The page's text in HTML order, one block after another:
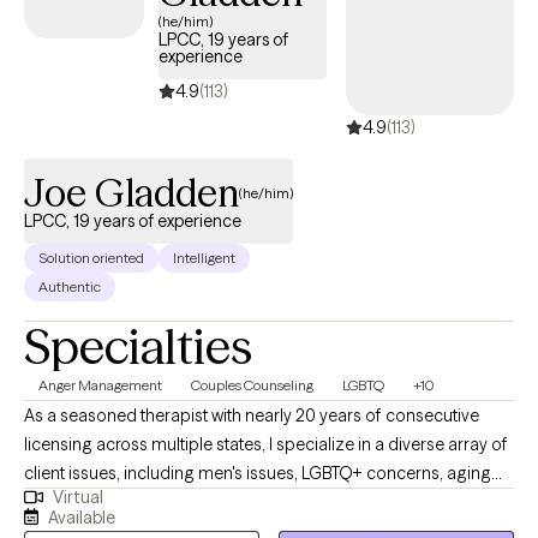
lasting change, not just temporary relief.
(he/him)
LPCC, 19 years of
experience
4.9(113)
4.9(113)
Joe Gladden(he/him)
LPCC, 19 years of experience
Solution oriented
Intelligent
Authentic
Specialties
Anger Management Couples Counseling LGBTQ +10
As a seasoned therapist with nearly 20 years of consecutive
licensing across multiple states, I specialize in a diverse array of
client issues, including men's issues, LGBTQ+ concerns, aging
and chronic illness challenges, sexual addiction, trauma and
PTSD, anger management, clinical depression, and anxiety. My
Virtual
Available